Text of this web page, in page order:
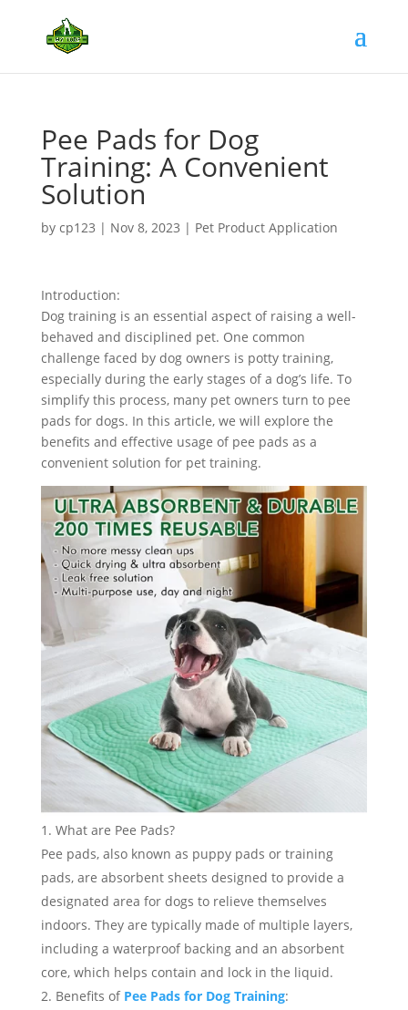
Pee Pads for Dog
Training: A Convenient
Solution
by cp123 | Nov 8, 2023 | Pet Product Application
Introduction:
Dog training is an essential aspect of raising a well-
behaved and disciplined pet. One common
challenge faced by dog owners is potty training,
especially during the early stages of a dog’s life. To
simplify this process, many pet owners turn to pee
pads for dogs. In this article, we will explore the
benefits and effective usage of pee pads as a
convenient solution for pet training.
What are Pee Pads?
Pee pads, also known as puppy pads or training
pads, are absorbent sheets designed to provide a
designated area for dogs to relieve themselves
indoors. They are typically made of multiple layers,
including a waterproof backing and an absorbent
core, which helps contain and lock in the liquid.
Benefits of Pee Pads for Dog Training: